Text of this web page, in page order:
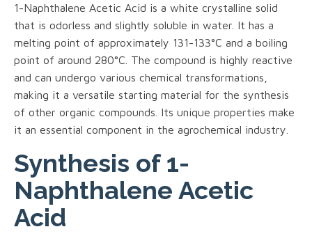
1-Naphthalene Acetic Acid is a white crystalline solid
that is odorless and slightly soluble in water. It has a
melting point of approximately 131-133°C and a boiling
point of around 280°C. The compound is highly reactive
and can undergo various chemical transformations,
making it a versatile starting material for the synthesis
of other organic compounds. Its unique properties make
it an essential component in the agrochemical industry.
Synthesis of 1-
Naphthalene Acetic
Acid